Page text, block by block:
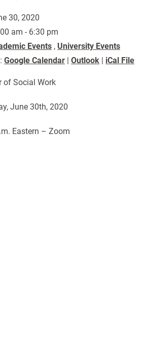
30, 2020
am - 6:30 pm
Events , University Events
Google Calendar |Outlook | iCal File
of Social Work
June 30th, 2020
Eastern – Zoom
»